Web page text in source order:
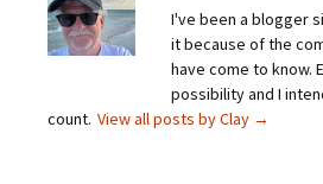
I've been a blogger
it because of the
have come to know.
possibility and I
count. View all posts by Clay →